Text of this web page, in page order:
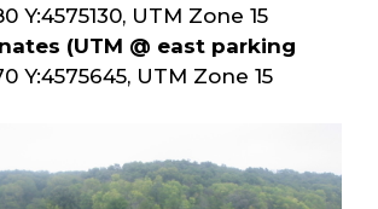
Y:4575130, UTM Zone 15
(UTM @ east parking
Y:4575645, UTM Zone 15